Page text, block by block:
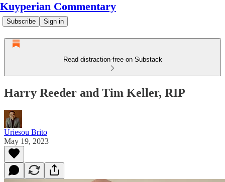
Kuyperian Commentary
Subscribe Sign in
Read distraction-free on Substack
Harry Reeder and Tim Keller, RIP
Uriesou Brito
May 19, 2023